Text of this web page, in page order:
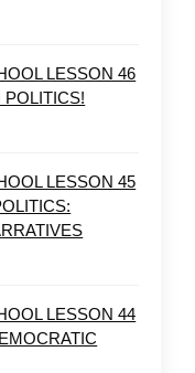
LESSON 46
POLITICS!
LESSON 45
LESSON 44